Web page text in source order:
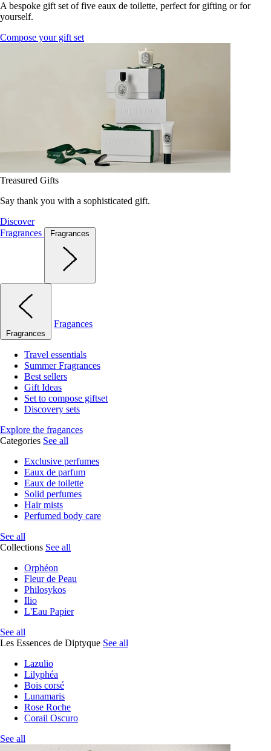
A bespoke gift set of five eaux de toilette, perfect for gifting or for
yourself.
Compose your gift set
Treasured Gifts
Say thank you with a sophisticated gift.
Discover
Fragrances
Fragrances
Fragrances
Fragances
Travel essentials
Summer Fragrances
Best sellers
Gift Ideas
Set to compose giftset
Discovery sets
Explore the fragances
Categories See all
Exclusive perfumes
Eaux de parfum
Eaux de toilette
Solid perfumes
Hair mists
Perfumed body care
See all
Collections See all
Orphéon
Fleur de Peau
Philosykos
Ilio
L'Eau Papier
See all
Les Essences de Diptyque See all
Lazulio
Lilyphéa
Bois corsé
Lunamaris
Rose Roche
Corail Oscuro
See all